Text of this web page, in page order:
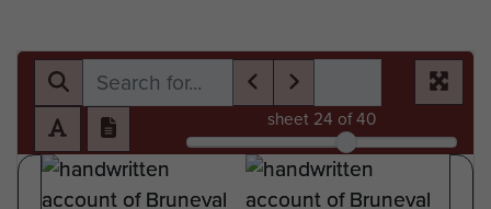
sheet 24 of 40